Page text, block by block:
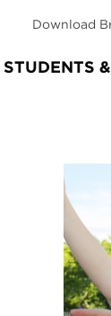
STUDENTS
Download